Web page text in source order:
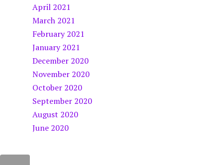
April 2021
March 2021
February 2021
January 2021
December 2020
November 2020
October 2020
September 2020
August 2020
June 2020